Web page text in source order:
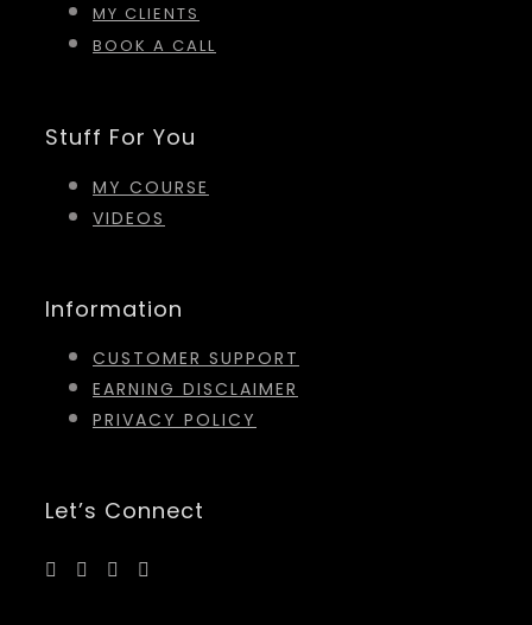
MY CLIENTS
BOOK A CALL
Stuff For You
MY COURSE
VIDEOS
Information
CUSTOMER SUPPORT
EARNING DISCLAIMER
PRIVACY POLICY
Let’s Connect